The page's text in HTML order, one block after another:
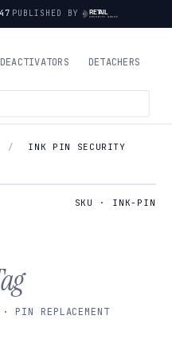
PUBLISHED BY
DEACTIVATORS
DETACHERS
/
INK PIN SECURITY
SKU · INK-PIN
PIN REPLACEMENT